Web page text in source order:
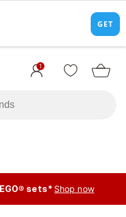
1
sets* Shop now